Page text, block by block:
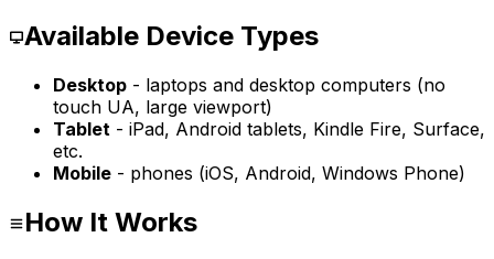
Available Device Types
Desktop - laptops and desktop computers (no
touch UA, large viewport)
Tablet - iPad, Android tablets, Kindle Fire, Surface,
etc.
Mobile - phones (iOS, Android, Windows Phone)
How It Works